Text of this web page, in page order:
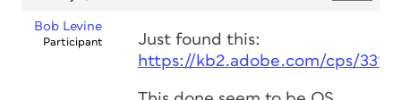
Bob Levine
Participant
Just found this:
https://kb2.adobe.com/cps/331/